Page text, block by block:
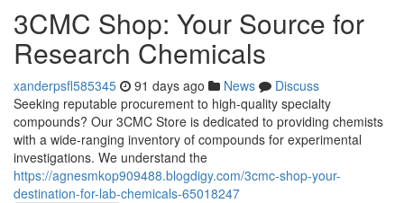
3CMC Shop: Your Source for
Research Chemicals
xanderpsfl585345 91 days ago News
Discuss
Seeking reputable procurement to high-quality specialty
compounds? Our 3CMC Store is dedicated to providing chemists
with a wide-ranging inventory of compounds for experimental
investigations. We understand the
https://agnesmkop909488.blogdigy.com/3cmc-shop-your-
destination-for-lab-chemicals-65018247